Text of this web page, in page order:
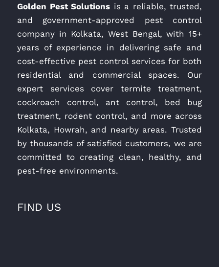
Golden Pest Solutions is a reliable, trusted,
and government-approved pest control
company in Kolkata, West Bengal, with 15+
years of experience in delivering safe and
cost-effective pest control services for both
residential and commercial spaces. Our
expert services cover termite treatment,
cockroach control, ant control, bed bug
treatment, rodent control, and more across
Kolkata, Howrah, and nearby areas. Trusted
by thousands of satisfied customers, we are
committed to creating clean, healthy, and
pest-free environments.
FIND US